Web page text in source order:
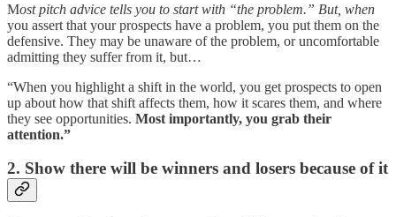
Most pitch advice tells you to start with “the problem.” But, when
you assert that your prospects have a problem, you put them on the
defensive. They may be unaware of the problem, or uncomfortable
admitting they suffer from it, but…
“When you highlight a shift in the world, you get prospects to open
up about how that shift affects them, how it scares them, and where
they see opportunities. Most importantly, you grab their
attention.”
2. Show there will be winners and losers because of it